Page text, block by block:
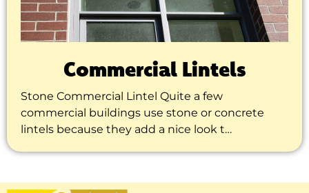
Commercial Lintels
Stone Commercial Lintel Quite a few
commercial buildings use stone or concrete
lintels because they add a nice look t…